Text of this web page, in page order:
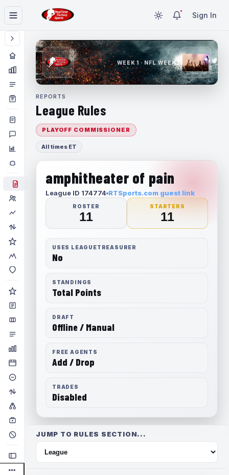
Sign In
WEEK 1 · NFL WEEK 1
REPORTS
League Rules
PLAYOFF COMMISSIONER
All times ET
amphitheater of pain
League ID 174774 RTSports.com guest link
ROSTER
11
STARTERS
11
USES LEAGUETREASURER
No
STANDINGS
Total Points
DRAFT
Offline / Manual
FREE AGENTS
Add / Drop
TRADES
Disabled
JUMP TO RULES SECTION...